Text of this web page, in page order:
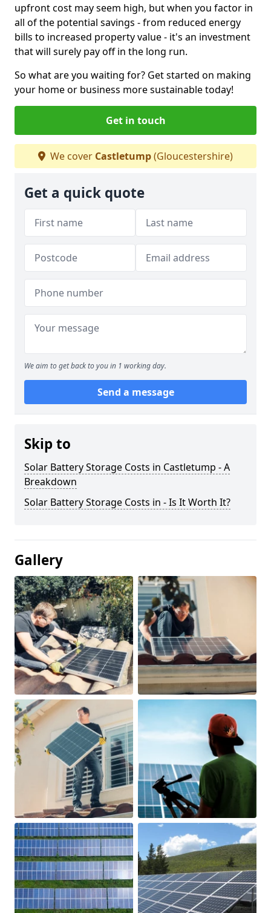
upfront cost may seem high, but when you factor in
all of the potential savings - from reduced energy
bills to increased property value - it's an investment
that will surely pay off in the long run.
So what are you waiting for? Get started on making
your home or business more sustainable today!
Get in touch
We cover Castletump(Gloucestershire)
Get a quick quote
We aim to get back to you in 1 working day.
Send a message
Skip to
Solar Battery Storage Costs in Castletump - A
Breakdown
Solar Battery Storage Costs in - Is It Worth It?
Gallery